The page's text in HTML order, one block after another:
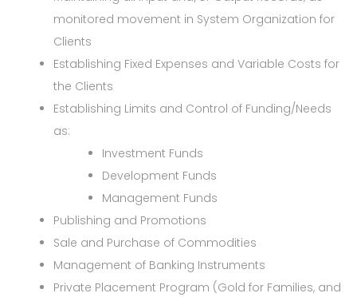
monitored movement in System Organization for
Clients
Establishing Fixed Expenses and Variable Costs for
the Clients
Establishing Limits and Control of Funding/Needs
as:
Investment Funds
Development Funds
Management Funds
Publishing and Promotions
Sale and Purchase of Commodities
Management of Banking Instruments
Private Placement Program (Gold for Families, and